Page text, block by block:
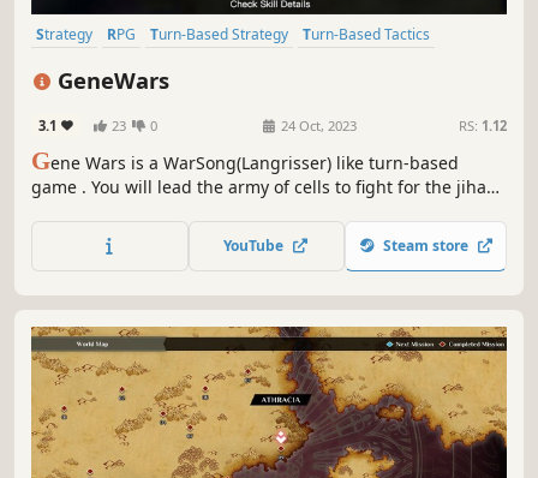
Strategy RPG Turn-Based Strategy
Turn-Based Tactics
GeneWars
3.1 23 0 24 Oct, 2023 RS: 1.12
Gene Wars is a WarSong(Langrisser) like turn-based
game . You will lead the army of cells to fight for the jihad
combat between arms and defeat the enemy on the
battlefield!
YouTube Steam store